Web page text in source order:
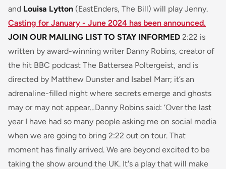
and Louisa Lytton (EastEnders, The Bill) will play Jenny.
Casting for January - June 2024 has been announced.
JOIN OUR MAILING LIST TO STAY INFORMED 2:22 is
written by award-winning writer Danny Robins, creator of
the hit BBC podcast The Battersea Poltergeist, and is
directed by Matthew Dunster and Isabel Marr; it’s an
adrenaline-filled night where secrets emerge and ghosts
may or may not appear…Danny Robins said: ‘Over the last
year I have had so many people asking me on social media
when we are going to bring 2:22 out on tour. That
moment has finally arrived. We are beyond excited to be
taking the show around the UK. It's a play that will make